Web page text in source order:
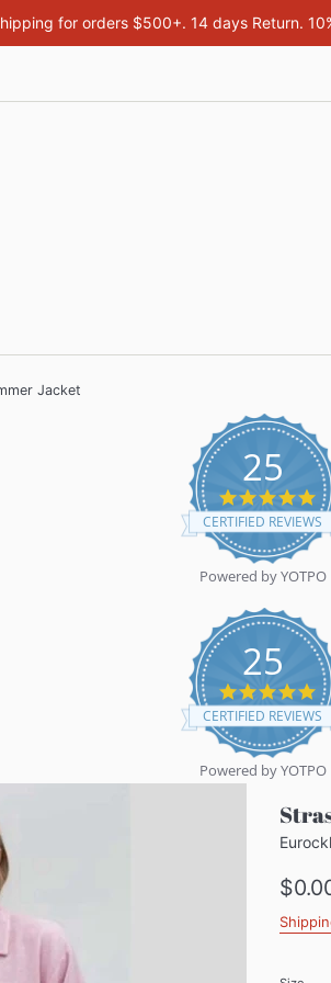
for orders $500+. 14 days Return.
Jacket
25
CERTIFIED REVIEWS
Powered by YOTPO
25
CERTIFIED REVIEWS
Powered by YOTPO